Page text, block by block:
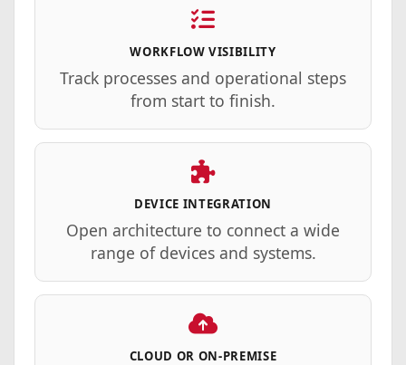
WORKFLOW VISIBILITY
Track processes and operational steps
from start to finish.
DEVICE INTEGRATION
Open architecture to connect a wide
range of devices and systems.
CLOUD OR ON-PREMISE